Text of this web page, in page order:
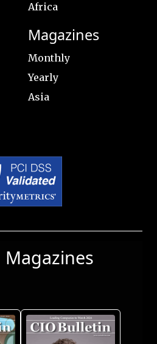
Africa
Magazines
Monthly
Yearly
Asia
Magazines